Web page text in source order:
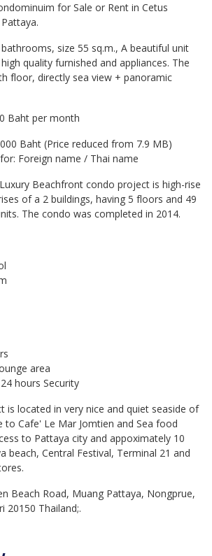
for Sale or Rent in Cetus
size 55 sq.m., A beautiful unit
quality furnished and appliances. The
floor, directly sea view + panoramic
Baht per month
Baht (Price reduced from 7.9 MB)
Foreign name / Thai name
Beachfront condo project is high-rise
of a 2 buildings, having 5 floors and 49
The condo was completed in 2014.
area
hours Security
is located in very nice and quiet seaside of
to Cafe' Le Mar Jomtien and Sea food
to Pattaya city and appoximately 10
beach, Central Festival, Terminal 21 and
Beach Road, Muang Pattaya, Nongprue,
20150 Thailand;.